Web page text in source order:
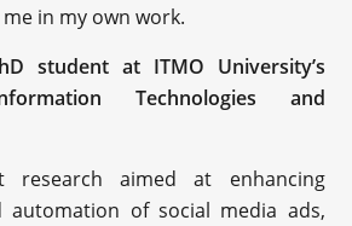
in my own work.
student at ITMO University’s
Technologies and
research aimed at enhancing
automation of social media ads,